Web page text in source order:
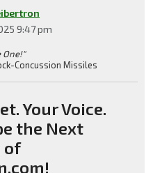
9:47 pm
One!"
Concussion Missiles
Your Voice.
the Next
of